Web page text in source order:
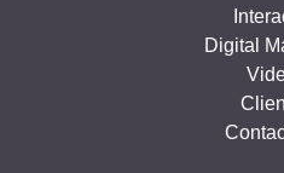
Digital